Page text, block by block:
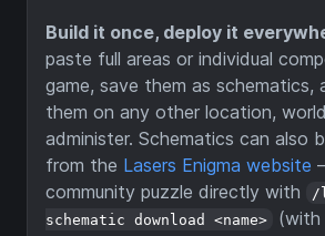
Build it once, deploy it
paste full areas or individual
game, save them as schematics,
them on any other location,
administer. Schematics can also
from the Lasers Enigma website
community puzzle directly with
/
schematic download <name>